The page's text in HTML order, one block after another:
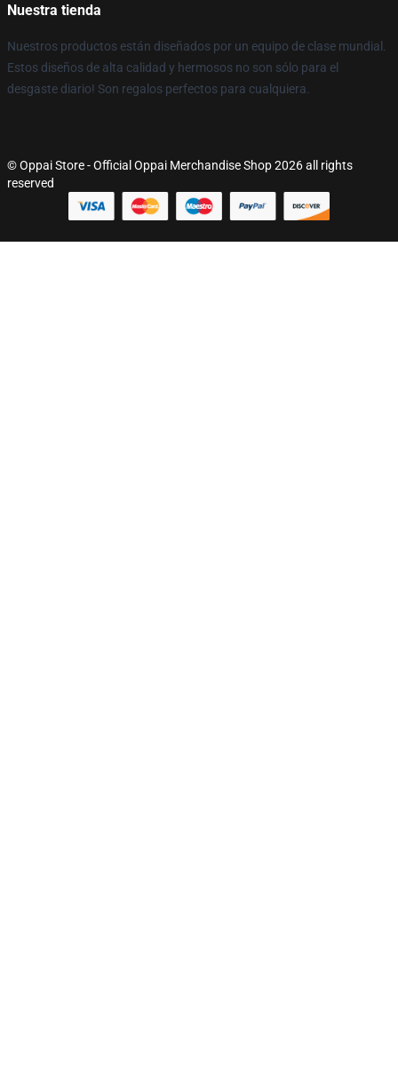
Nuestra tienda
Nuestros productos están diseñados por un equipo de clase mundial.
Estos diseños de alta calidad y hermosos no son sólo para el
desgaste diario! Son regalos perfectos para cualquiera.
© Oppai Store - Official Oppai Merchandise Shop 2026 all rights
reserved